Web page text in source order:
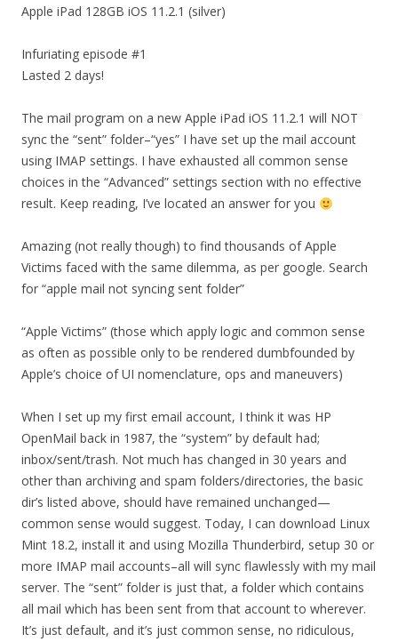
Apple iPad 128GB iOS 11.2.1 (silver)
Infuriating episode #1
Lasted 2 days!
The mail program on a new Apple iPad iOS 11.2.1 will NOT
sync the “sent” folder–“yes” I have set up the mail account
using IMAP settings. I have exhausted all common sense
choices in the “Advanced” settings section with no effective
result. Keep reading, I’ve located an answer for you
Amazing (not really though) to find thousands of Apple
Victims faced with the same dilemma, as per google. Search
for “apple mail not syncing sent folder”
“Apple Victims” (those which apply logic and common sense
as often as possible only to be rendered dumbfounded by
Apple’s choice of UI nomenclature, ops and maneuvers)
When I set up my first email account, I think it was HP
OpenMail back in 1987, the “system” by default had;
inbox/sent/trash. Not much has changed in 30 years and
other than archiving and spam folders/directories, the basic
dir’s listed above, should have remained unchanged—
common sense would suggest. Today, I can download Linux
Mint 18.2, install it and using Mozilla Thunderbird, setup 30 or
more IMAP mail accounts–all will sync flawlessly with my mail
server. The “sent” folder is just that, a folder which contains
all mail which has been sent from that account to wherever.
It’s just default, and it’s just common sense, no ridiculous,